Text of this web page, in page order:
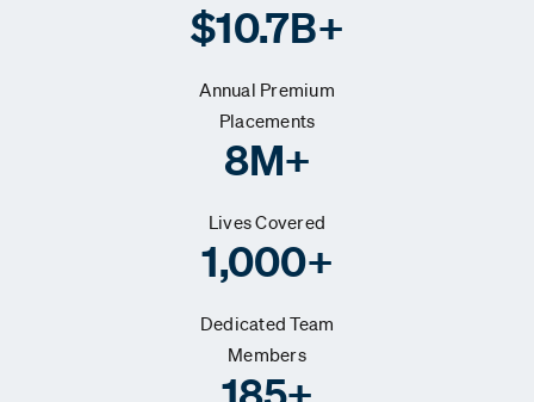
$10.7B+
Annual Premium
Placements
8M+
Lives Covered
1,000+
Dedicated Team
Members